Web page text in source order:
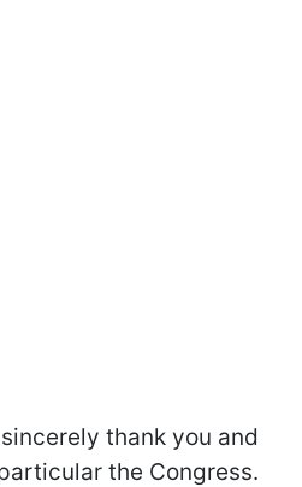
thank you and
the Congress.